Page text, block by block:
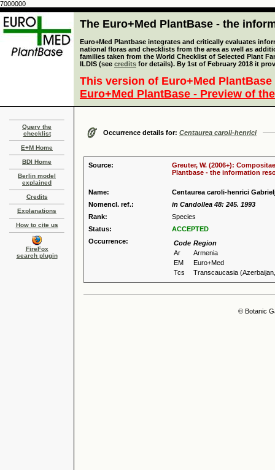
7000000
The Euro+Med PlantBase - the
Euro+Med Plantbase integrates and critically evaluates
national floras and checklists from the area as well as
families taken from the World Checklist of Selected Plant
ILDIS (see credits for details). By 1st of February 2018 it
This version of Euro+Med
Euro+Med PlantBase - Preview of
Query the
checklist
E+M Home
BDI Home
Berlin model
explained
Credits
Explanations
How to cite us
FireFox
search plugin
Occurrence details for: Centaurea caroli-henrici
Source:
Greuter, W. (2006+):
Plantbase - the information
Name:
Centaurea caroli-henrici
Nomencl. ref.:
in Candollea 48: 245. 1993
Rank:
Species
Status:
ACCEPTED
Occurrence:
Code Region
Ar
Armenia
EM
Euro+Med
Tcs
Transcaucasia
© Botanic